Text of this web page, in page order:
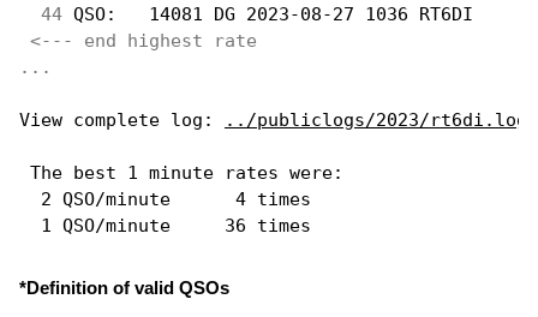
44 QSO:   14081 DG 2023-08-27 1036
<--- end highest rate
...
View complete log: ../publiclogs/2023/rt6di.log
The best 1 minute rates were:
  2 QSO/minute      4 times
*Definition of valid QSOs